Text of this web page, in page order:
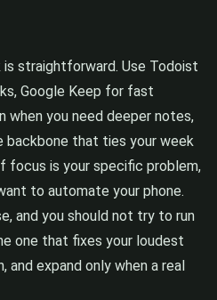
straightforward. Use Todoist
Google Keep for fast
when you need deeper notes,
backbone that ties your week
focus is your specific problem,
to automate your phone.
and you should not try to run
one that fixes your loudest
and expand only when a real